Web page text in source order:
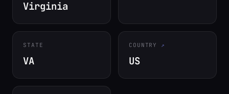
Virginia
STATE
VA
COUNTRY
US